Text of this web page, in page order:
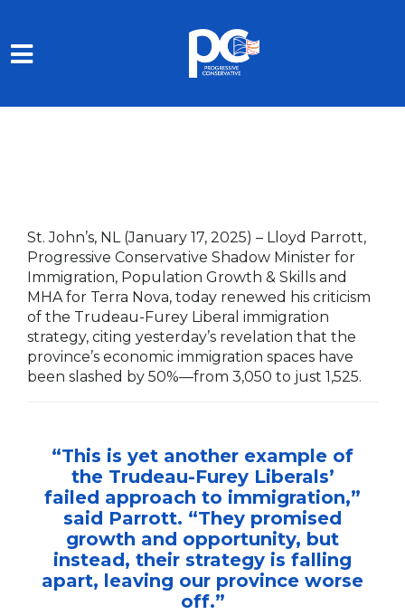
St. John’s, NL (January 17, 2025) – Lloyd Parrott,
Progressive Conservative Shadow Minister for
Immigration, Population Growth & Skills and
MHA for Terra Nova, today renewed his criticism
of the Trudeau-Furey Liberal immigration
strategy, citing yesterday’s revelation that the
province’s economic immigration spaces have
been slashed by 50%—from 3,050 to just 1,525.
“This is yet another example of
the Trudeau-Furey Liberals’
failed approach to immigration,”
said Parrott. “They promised
growth and opportunity, but
instead, their strategy is falling
apart, leaving our province worse
off.”